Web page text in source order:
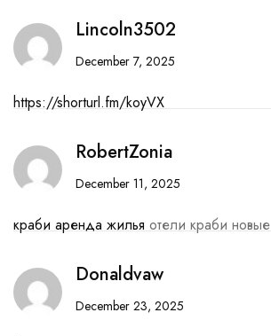
Lincoln3502
December 7, 2025
https://shorturl.fm/koyVX
RobertZonia
December 11, 2025
краби аренда жилья отели краби новые
Donaldvaw
December 23, 2025